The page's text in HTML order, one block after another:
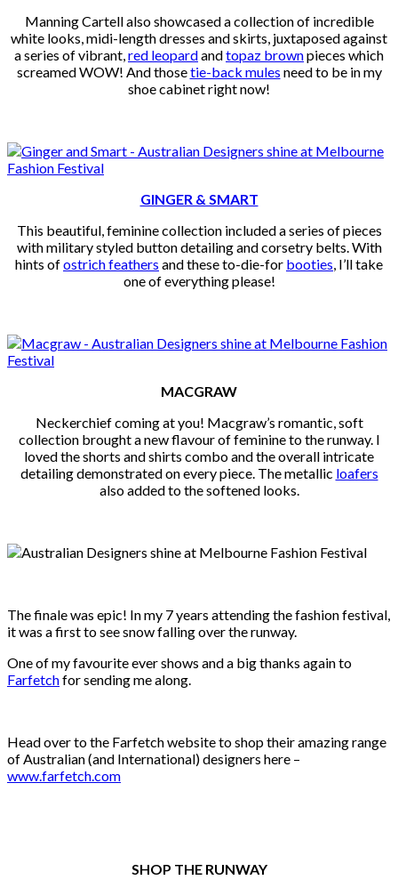
Manning Cartell also showcased a collection of incredible
white looks, midi-length dresses and skirts, juxtaposed against
a series of vibrant,red leopardandtopaz brownpieces which
screamed WOW! And thosetie-back mules need to be in my
shoe cabinet right now!
GINGER & SMART
This beautiful, feminine collection included a series of pieces
with military styled button detailing and corsetry belts. With
hints ofostrich feathers and these to-die-for booties, I’ll take
one of everything please!
MACGRAW
Neckerchief coming at you! Macgraw’s romantic, soft
collection brought a new flavour of feminine to the runway. I
loved the shorts and shirts combo and the overall intricate
detailing demonstrated on every piece. The metallic loafers
also added to the softened looks.
The finale was epic! In my 7 years attending the fashion festival,
it was a first to see snow falling over the runway.
One of my favourite ever shows and a big thanks again to
Farfetchfor sending me along.
Head over to the Farfetch website to shop their amazing range
of Australian (and International) designers here –
www.farfetch.com
SHOP THE RUNWAY